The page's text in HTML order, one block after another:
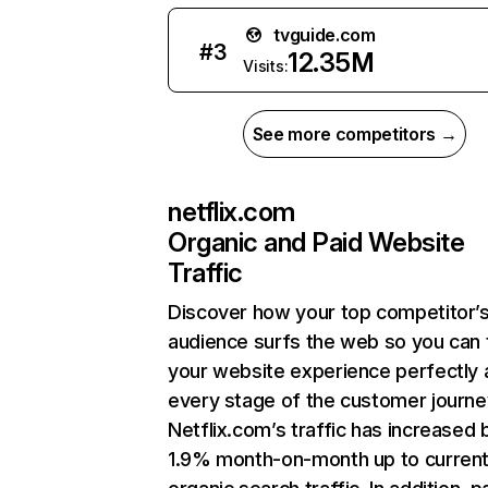
#3
tvguide.com
Visits:12.35M
See more competitors →
netflix.com
Organic and Paid Website
Traffic
Discover how your top
audience surfs the web so you can
your website experience perfectly
every stage of the customer
Netflix.com’s traffic has increased
1.9% month-on-month up to